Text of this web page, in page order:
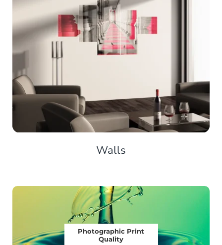
Walls
Photographic Print
Quality